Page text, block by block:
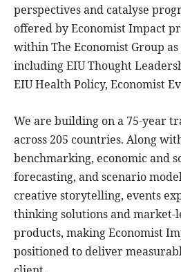
perspectives and catalyse
offered by Economist Impact
within The Economist Group
including EIU Thought
EIU Health Policy, Economist
We are building on a 75-year
across 205 countries. Along
benchmarking, economic and
forecasting, and scenario
creative storytelling, events
thinking solutions and market-
products, making Economist
positioned to deliver